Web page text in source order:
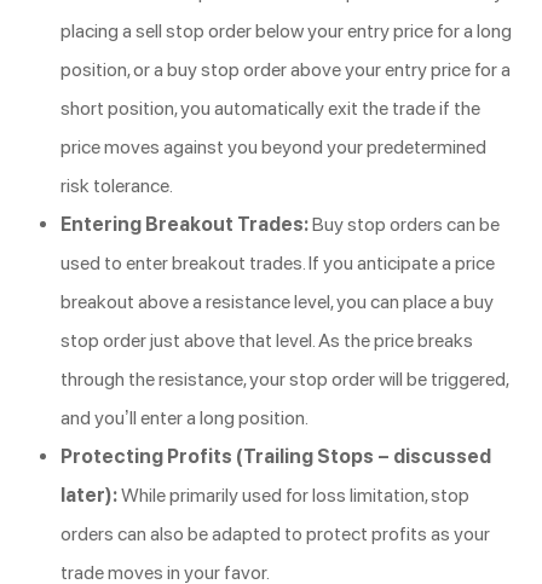
placing a sell stop order below your entry price for a long
position, or a buy stop order above your entry price for a
short position, you automatically exit the trade if the
price moves against you beyond your predetermined
risk tolerance.
Entering Breakout Trades:Buy stop orders can be
used to enter breakout trades. If you anticipate a price
breakout above a resistance level, you can place a buy
stop order just above that level. As the price breaks
through the resistance, your stop order will be triggered,
and you’ll enter a long position.
Protecting Profits (Trailing Stops – discussed
later):While primarily used for loss limitation, stop
orders can also be adapted to protect profits as your
trade moves in your favor.